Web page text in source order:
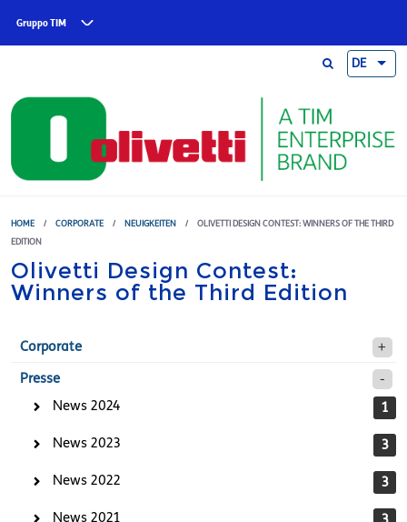
Gruppo TIM
DE
HOME / CORPORATE / NEUIGKEITEN /
OLIVETTI DESIGN CONTEST: WINNERS OF THE THIRD
EDITION
Olivetti Design Contest:
Winners of the Third Edition
Corporate
Presse
News 2024
1
News 2023 3
News 2022 3
News 2021